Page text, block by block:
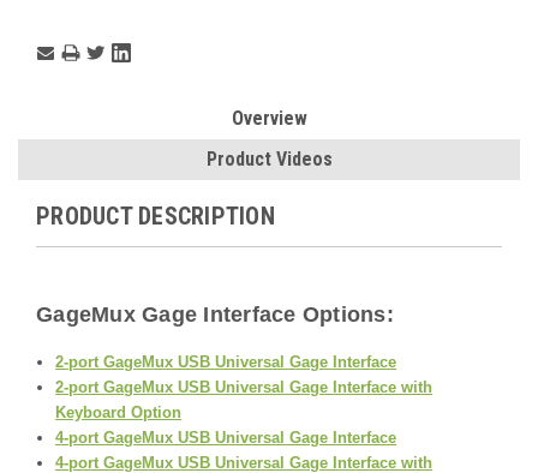
Stock:
Overview
Product Videos
PRODUCT DESCRIPTION
GageMux Gage Interface Options:
2-port GageMux USB Universal Gage Interface
2-port GageMux USB Universal Gage Interface with
Keyboard Option
4-port GageMux USB Universal Gage Interface
4-port GageMux USB Universal Gage Interface with